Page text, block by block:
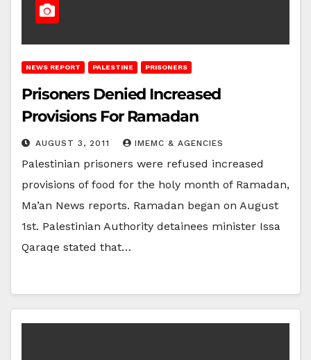
NEWS REPORT PALESTINE PRISONERS
Prisoners Denied Increased
Provisions For Ramadan
AUGUST 3, 2011 IMEMC & AGENCIES
Palestinian prisoners were refused increased
provisions of food for the holy month of Ramadan,
Ma’an News reports. Ramadan began on August
1st. Palestinian Authority detainees minister Issa
Qaraqe stated that…